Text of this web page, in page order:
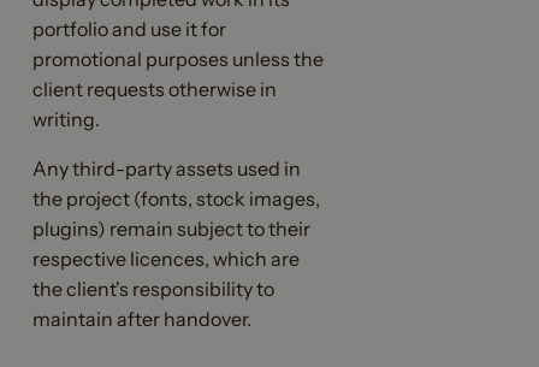
portfolio and use it for
promotional purposes unless the
client requests otherwise in
writing.
Any third-party assets used in
the project (fonts, stock images,
plugins) remain subject to their
respective licences, which are
the client's responsibility to
maintain after handover.